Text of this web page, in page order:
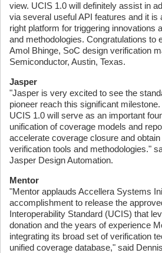
view. UCIS 1.0 will definitely assist in
via several useful API features and it is
right platform for triggering innovations
and methodologies. Congratulations to
Amol Bhinge, SoC design verification
Semiconductor, Austin, Texas.
Jasper
"Jasper is very excited to see the
pioneer reach this significant
UCIS 1.0 will serve as an important
unification of coverage models and
accelerate coverage closure and
verification tools and methodologies."
Jasper Design Automation.
Mentor
"Mentor applauds Accellera Systems
accomplishment to release the
Interoperability Standard (UCIS) that
donation and the years of experience
integrating its broad set of verification
unified coverage database," said